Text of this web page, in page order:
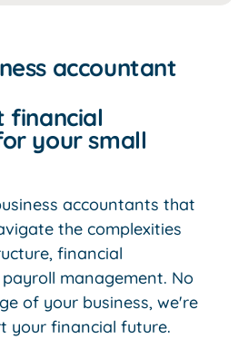
& youaccountant
financial
your small
accountants that
the complexities
financial
management. No
of your business, we're
your financial future.